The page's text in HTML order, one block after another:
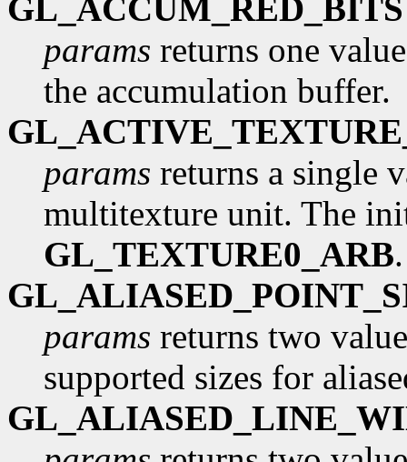
GL_ACCUM_RED_BITS
params returns one
the accumulation buffer.
params returns a single
multitexture unit. The
GL_TEXTURE0_ARB
params returns two
supported sizes for